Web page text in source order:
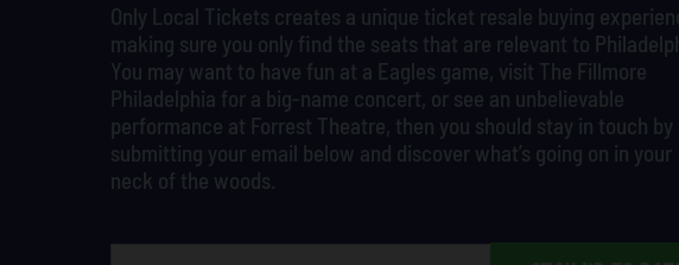
Only Local Tickets creates a unique ticket resale buying
making sure you only find the seats that are relevant to
You may want to have fun at a Eagles game, visit The Fillmore
Philadelphia for a big-name concert, or see an unbelievable
performance at Forrest Theatre, then you should stay in touch by
submitting your email below and discover what’s going on in your
neck of the woods.